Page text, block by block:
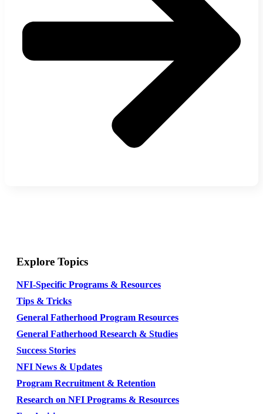
Explore Topics
NFI-Specific Programs & Resources
Tips & Tricks
General Fatherhood Program Resources
General Fatherhood Research & Studies
Success Stories
NFI News & Updates
Program Recruitment & Retention
Research on NFI Programs & Resources